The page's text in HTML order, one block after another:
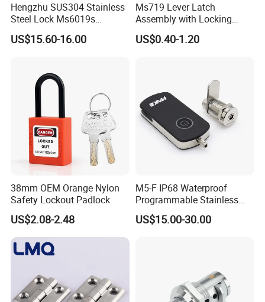
Hengzhu SUS304 Stainless
Steel Lock Ms6019s
Stainless Steel Panel
Electric Cabinet Lock
US$15.60-16.00
Ms719 Lever Latch
Assembly with Locking
Rasied Trigger Plane
Compression Lock
US$0.40-1.20
38mm OEM Orange Nylon
Safety Lockout Padlock
US$2.08-2.48
M5-F IP68 Waterproof
Programmable Stainless
Steel Passive Cam Lock for
Metal Cabinet
US$15.00-30.00